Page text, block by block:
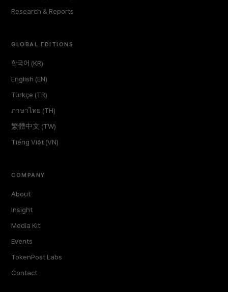
Research & Reports
GLOBAL EDITIONS
한국어 (KR)
English (EN)
Türkçe (TR)
ภาษาไทย (TH)
繁體中文 (TW)
Tiếng Việt (VN)
COMPANY
About
Insight
Media Kit
Events
TokenPost Labs
Contact